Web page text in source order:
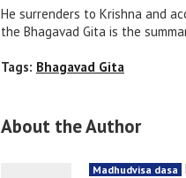
He surrenders to Krishna and
the Bhagavad Gita is the
Tags: Bhagavad Gita
About the Author
Madhudvisa dasa